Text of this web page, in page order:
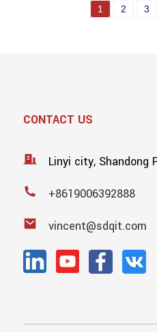
1 2 3
CONTACT US
Linyi city, Shandong
+8619006392888
vincent@sdqit.com